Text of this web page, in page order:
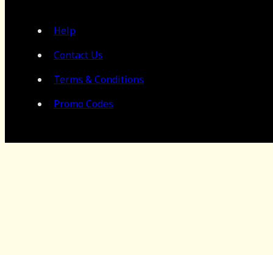
Help
Contact Us
Terms & Conditions
Promo Codes